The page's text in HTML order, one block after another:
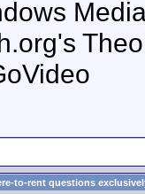
to-rent questions